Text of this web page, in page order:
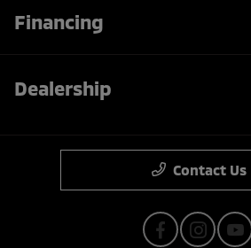
Financing
Dealership
Contact Us